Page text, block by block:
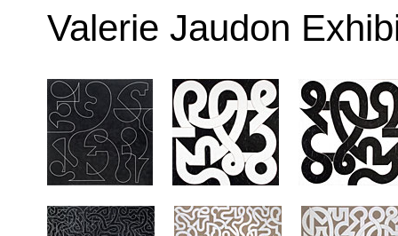
Valerie Jaudon